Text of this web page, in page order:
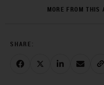
MORE FROM THIS